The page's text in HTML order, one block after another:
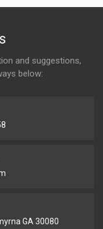
and suggestions,
below:
GA 30080